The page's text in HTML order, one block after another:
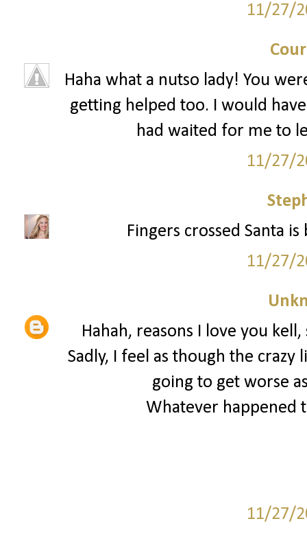
11/27/
Haha what a nutso lady! You
getting helped too. I would
had waited for me to
11/27/
Fingers crossed Santa
11/27/
Hahah, reasons I love you
Sadly, I feel as though the
going to get worse
Whatever happened
11/27/